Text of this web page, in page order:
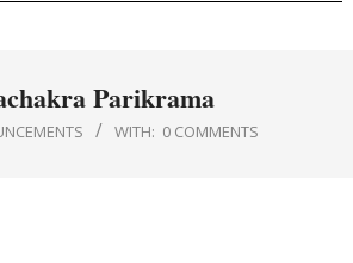
Parikrama
WITH: 0 COMMENTS